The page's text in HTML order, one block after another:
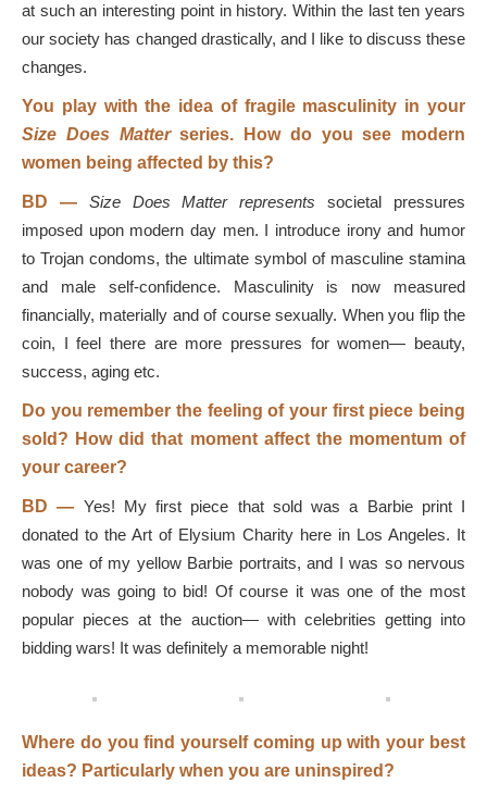
at such an interesting point in history. Within the last ten years
our society has changed drastically, and I like to discuss these
changes.
You play with the idea of fragile masculinity in your
Size Does Matterseries. How do you see modern
women being affected by this?
BD — Size Does Matter represents societal pressures
imposed upon modern day men. I introduce irony and humor
to Trojan condoms, the ultimate symbol of masculine stamina
and male self-confidence. Masculinity is now measured
financially, materially and of course sexually. When you flip the
coin, I feel there are more pressures for women— beauty,
success, aging etc.
Do you remember the feeling of your first piece being
sold? How did that moment affect the momentum of
your career?
BD— Yes! My first piece that sold was a Barbie print I
donated to the Art of Elysium Charity here in Los Angeles. It
was one of my yellow Barbie portraits, and I was so nervous
nobody was going to bid! Of course it was one of the most
popular pieces at the auction— with celebrities getting into
bidding wars! It was definitely a memorable night!
Where do you find yourself coming up with your best
ideas? Particularly when you are uninspired?